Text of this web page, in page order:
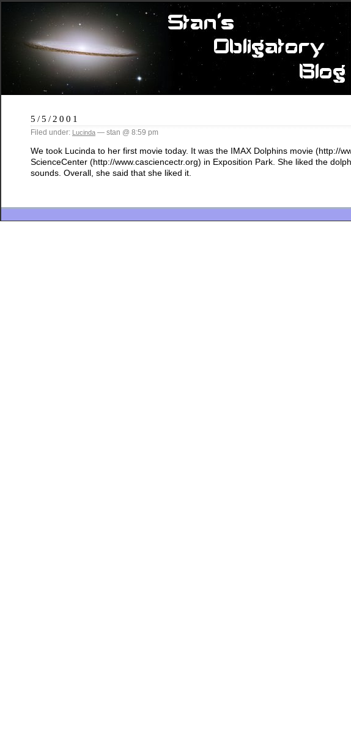
5/5/2001
Filed under: Lucinda — stan @ 8:59 pm
We took Lucinda to her first movie today. It was the IMAX Dolphins movie (http://
ScienceCenter (http://www.casciencectr.org) in Exposition Park. She liked the
sounds. Overall, she said that she liked it.